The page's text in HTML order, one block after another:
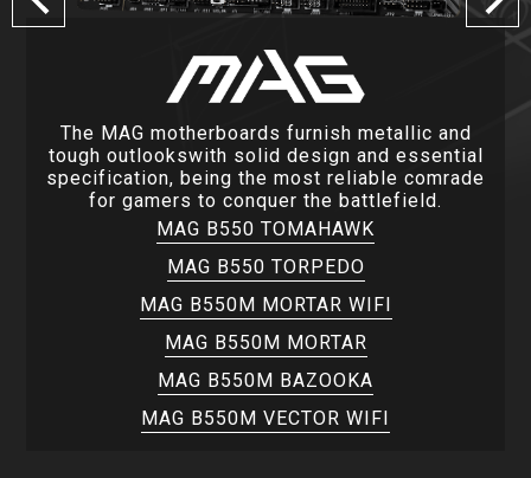
The MAG motherboards furnish metallic and
tough outlookswith solid design and essential
specification, being the most reliable comrade
for gamers to conquer the battlefield.
MAG B550 TOMAHAWK
MAG B550 TORPEDO
MAG B550M MORTAR WIFI
MAG B550M MORTAR
MAG B550M BAZOOKA
MAG B550M VECTOR WIFI